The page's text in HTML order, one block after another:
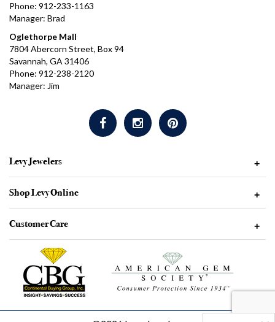
Phone: 912-233-1163
Manager: Brad
Oglethorpe Mall
7804 Abercorn Street, Box 94
Savannah, GA 31406
Phone: 912-238-2120
Manager: Jim
Levy Jewelers +
Shop Levy Online +
Customer Care +